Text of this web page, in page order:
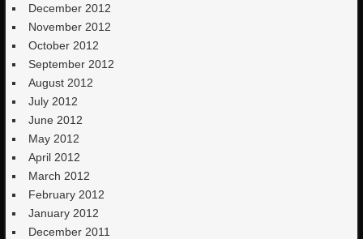
December 2012
November 2012
October 2012
September 2012
August 2012
July 2012
June 2012
May 2012
April 2012
March 2012
February 2012
January 2012
December 2011